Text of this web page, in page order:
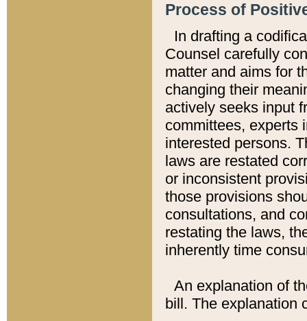
Process of
In drafting a
Counsel carefully
matter and aims for
changing their
actively seeks input
committees, experts
interested persons.
laws are restated
or inconsistent
those provisions
consultations, and
restating the laws,
inherently time
An explanation of
bill. The explanation